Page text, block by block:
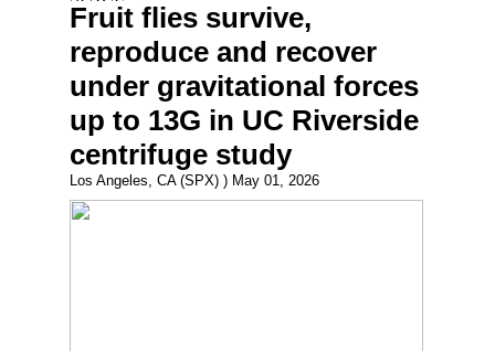
Fruit flies survive,
reproduce and recover
under gravitational forces
up to 13G in UC Riverside
centrifuge study
Los Angeles, CA (SPX) ) May 01, 2026